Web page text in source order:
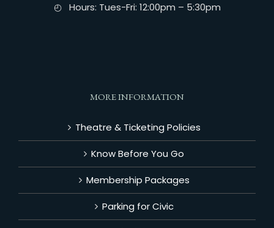
◴ Hours: Tues-Fri: 12:00pm – 5:30pm
MORE INFORMATION
Theatre & Ticketing Policies
Know Before You Go
Membership Packages
Parking for Civic